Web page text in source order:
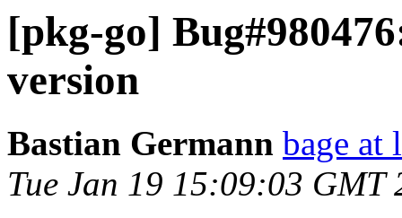
[pkg-go]
version
Bastian Germann bage at
Tue Jan 19 15:09:03 GMT